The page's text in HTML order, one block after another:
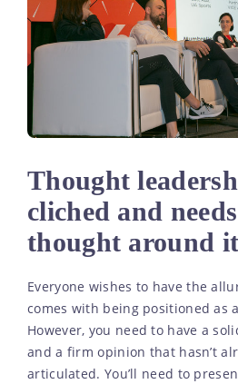
Thought
cliched and
thought around it
Everyone wishes to have the
comes with being positioned as
However, you need to have a
and a firm opinion that hasn’t
articulated. You’ll need to